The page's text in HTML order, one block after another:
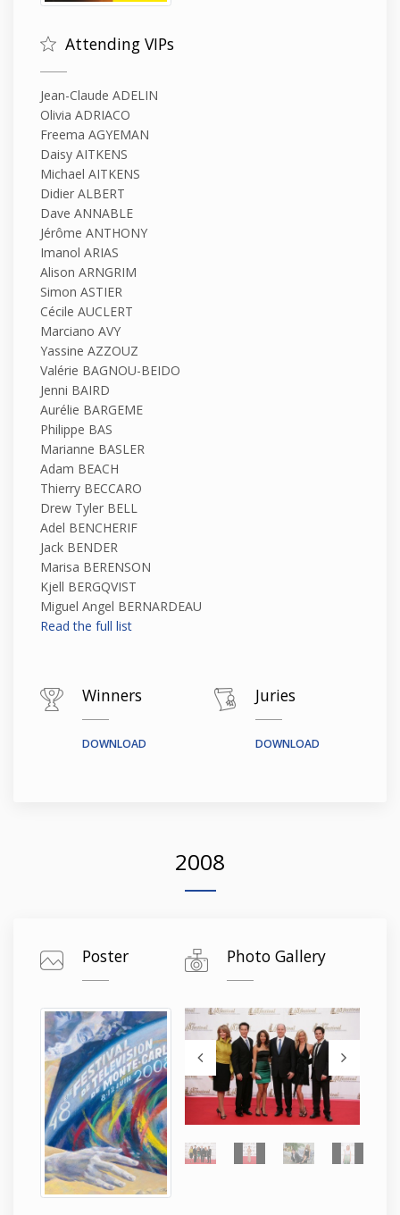
Attending VIPs
Jean-Claude ADELIN
Olivia ADRIACO
Freema AGYEMAN
Daisy AITKENS
Michael AITKENS
Didier ALBERT
Dave ANNABLE
Jérôme ANTHONY
Imanol ARIAS
Alison ARNGRIM
Simon ASTIER
Cécile AUCLERT
Marciano AVY
Yassine AZZOUZ
Valérie BAGNOU-BEIDO
Jenni BAIRD
Aurélie BARGEME
Philippe BAS
Marianne BASLER
Adam BEACH
Thierry BECCARO
Drew Tyler BELL
Adel BENCHERIF
Jack BENDER
Marisa BERENSON
Kjell BERGQVIST
Miguel Angel BERNARDEAU
Read the full list
Winners
DOWNLOAD
Juries
DOWNLOAD
2008
Poster Photo Gallery